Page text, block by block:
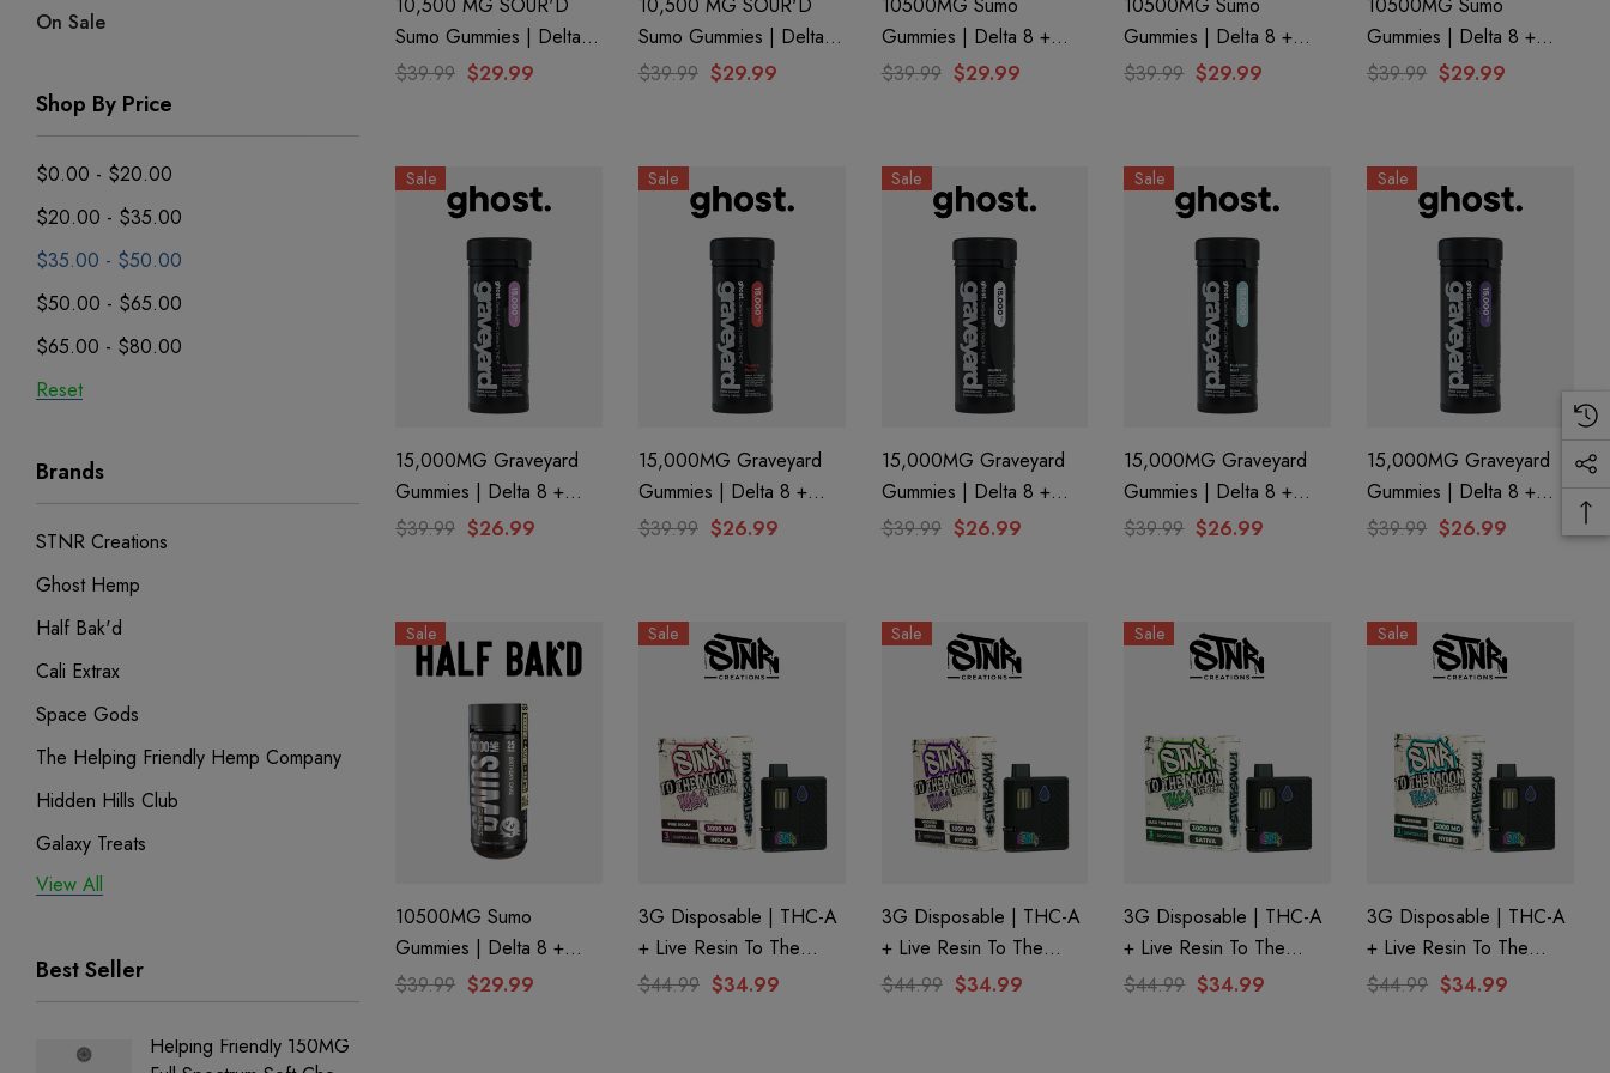
On Sale
Shop By Price
$0.00 - $20.00
$20.00 - $35.00
$35.00 - $50.00
$50.00 - $65.00
$65.00 - $80.00
Reset
Brands
STNR Creations
Ghost Hemp
Half Bak'd
Cali Extrax
Space Gods
The Helping Friendly Hemp Company
Hidden Hills Club
Galaxy Treats
Exodus
View All
Best Seller
Helping Friendly 150MG
Sumo Gummies | Delta 8
+ THC-P + Delta 9 |
$39.99 $29.99
Sumo Gummies | Delta 8
+ THC-P + Delta 9 | Big
$39.99 $29.99
Gummies | Delta 8 +
THC-A + THC-P | Pure
$39.99 $29.99
Gummies | Delta 8 +
THC-A + THC-P |
$39.99 $29.99
Gummies | Delta 8 +
THC-A + THC-P | Island
$39.99 $29.99
Sale
15,000MG Graveyard
Gummies | Delta 8 +
CBN+ Delta 9 + THC-P
$39.99 $26.99
Sale
15,000MG Graveyard
Gummies | Delta 8 +
CBN+ Delta 9 + THC-P
$39.99 $26.99
Sale
15,000MG Graveyard
Gummies | Delta 8 +
CBN+ Delta 9 + THC-P
$39.99 $26.99
Sale
15,000MG Graveyard
Gummies | Delta 8 +
CBN+ Delta 9 + THC-P
$39.99 $26.99
Sale
15,000MG Graveyard
Gummies | Delta 8 +
CBN + Delta 9 + THC-P
$39.99 $26.99
Sale
10500MG Sumo
Gummies | Delta 8 +
THC-A + THC-P |
$39.99 $29.99
Sale
3G Disposable | THC-A
+ Live Resin To The
Moon Edition | Pink
$44.99 $34.99
Sale
3G Disposable | THC-A
+ Live Resin To The
Moon Edition | Modified
$44.99 $34.99
Sale
3G Disposable | THC-A
+ Live Resin To The
Moon Edition | Jack The
$44.99 $34.99
Sale
3G Disposable | THC-A
+ Live Resin To The
Moon Edition |
$44.99 $34.99